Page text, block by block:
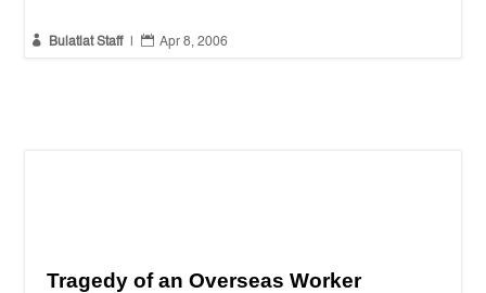
 Bulatlat Staff  Apr 8, 2006
Tragedy of an Overseas Worker